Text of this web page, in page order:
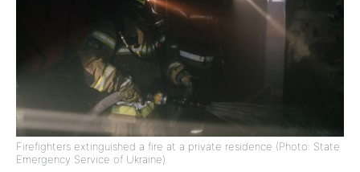
Firefighters extinguished a fire at a private residence (Photo: State
Emergency Service of Ukraine)